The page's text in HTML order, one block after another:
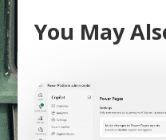
You May